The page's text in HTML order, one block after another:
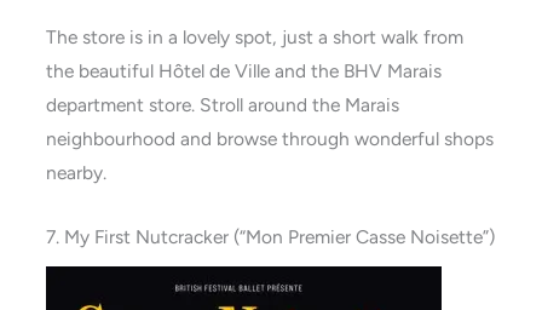
The store is in a lovely spot, just a short walk from
the beautiful Hôtel de Ville and the BHV Marais
department store. Stroll around the Marais
neighbourhood and browse through wonderful shops
nearby.
7. My First Nutcracker (“Mon Premier Casse Noisette”)